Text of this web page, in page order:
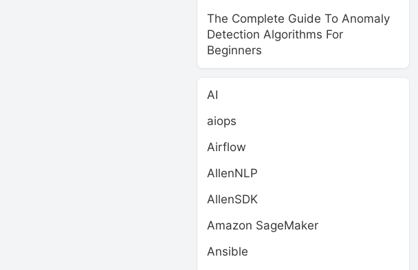
The Complete Guide To Anomaly
Detection Algorithms For
Beginners
AI
aiops
Airflow
AllenNLP
AllenSDK
Amazon SageMaker
Ansible